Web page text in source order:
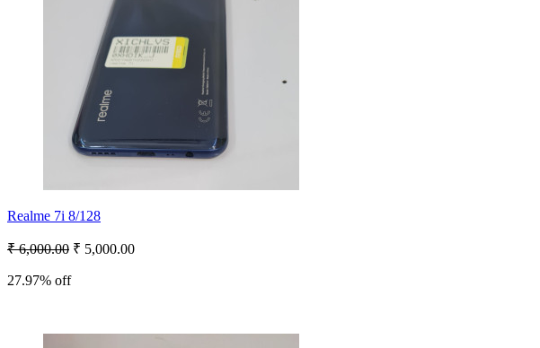
Realme 7i 8/128
₹ 6,000.00 ₹ 5,000.00
27.97% off